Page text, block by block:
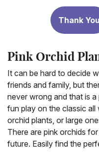
Thank You
Pink Orchid
It can be hard to decide
friends and family, but
never wrong and that is
fun play on the classic all
orchid plants, or large
There are pink orchids
future. Easily find the